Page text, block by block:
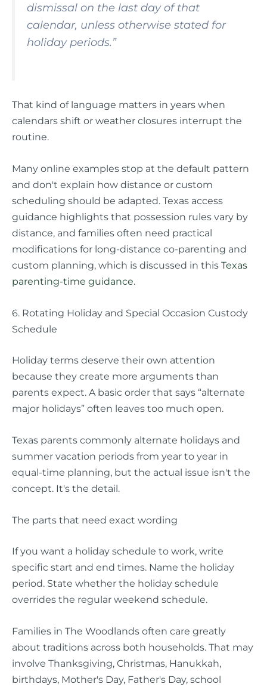
dismissal on the last day of that
calendar, unless otherwise stated for
holiday periods.”
That kind of language matters in years when
calendars shift or weather closures interrupt the
routine.
Many online examples stop at the default pattern
and don't explain how distance or custom
scheduling should be adapted. Texas access
guidance highlights that possession rules vary by
distance, and families often need practical
modifications for long-distance co-parenting and
custom planning, which is discussed in this Texas
parenting-time guidance.
6. Rotating Holiday and Special Occasion Custody
Schedule
Holiday terms deserve their own attention
because they create more arguments than
parents expect. A basic order that says “alternate
major holidays” often leaves too much open.
Texas parents commonly alternate holidays and
summer vacation periods from year to year in
equal-time planning, but the actual issue isn't the
concept. It's the detail.
The parts that need exact wording
If you want a holiday schedule to work, write
specific start and end times. Name the holiday
period. State whether the holiday schedule
overrides the regular weekend schedule.
Families in The Woodlands often care greatly
about traditions across both households. That may
involve Thanksgiving, Christmas, Hanukkah,
birthdays, Mother's Day, Father's Day, school